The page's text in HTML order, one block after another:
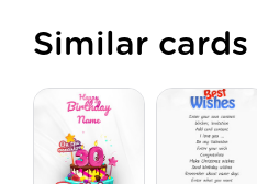
Similar cards